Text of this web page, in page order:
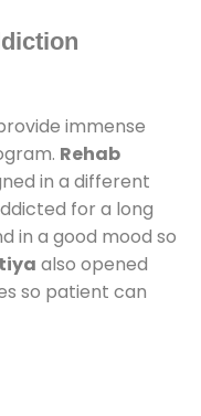
immense
Rehab
in a different
for a long
in a good mood so
also opened
so patient can